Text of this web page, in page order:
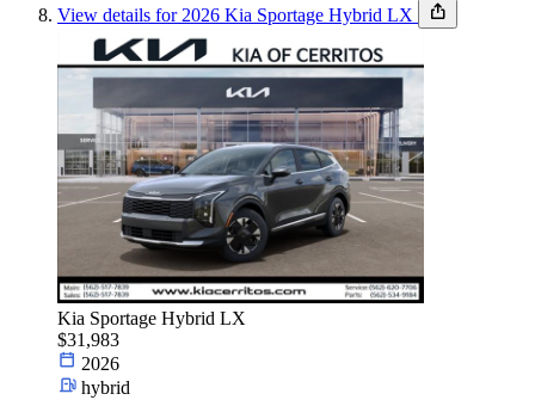
View details for 2026 Kia Sportage Hybrid LX
Kia Sportage Hybrid LX
$31,983
2026
hybrid